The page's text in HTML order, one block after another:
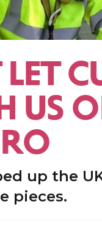
US
up the
pieces.